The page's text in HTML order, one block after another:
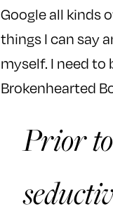
Google all kinds
things I can say
myself. I need to
Brokenhearted
Prior